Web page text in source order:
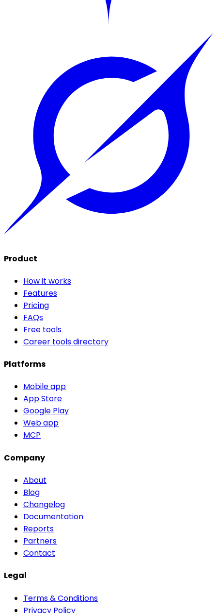
Product
How it works
Features
Pricing
FAQs
Free tools
Career tools directory
Platforms
Mobile app
App Store
Google Play
Web app
MCP
Company
About
Blog
Changelog
Documentation
Reports
Partners
Contact
Legal
Terms & Conditions
Privacy Policy